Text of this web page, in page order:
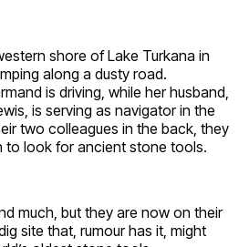
shore of Lake Turkana in
along a dusty road.
is driving, while her husband,
is serving as navigator in the
two colleagues in the back, they
to look for ancient stone tools.
much, but they are now on their
site that, rumour has it, might